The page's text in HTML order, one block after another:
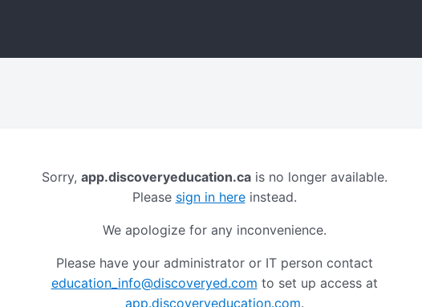
Sorry, app.discoveryeducation.cais no longer available.
Please sign in hereinstead.
We apologize for any inconvenience.
Please have your administrator or IT person contact
education_info@discoveryed.com to set up access at
app.discoveryeducation.com.